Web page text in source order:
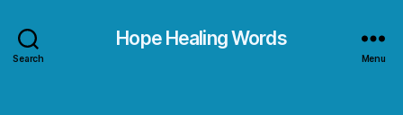
Search
Hope Healing Words
Menu